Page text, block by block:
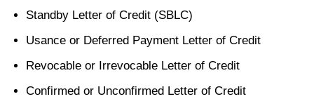
Standby Letter of Credit (SBLC)
Usance or Deferred Payment Letter of Credit
Revocable or Irrevocable Letter of Credit
Confirmed or Unconfirmed Letter of Credit